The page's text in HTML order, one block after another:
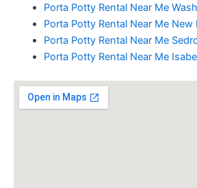
Porta Potty Rental Near Me
Porta Potty Rental Near Me New
Porta Potty Rental Near Me
Porta Potty Rental Near Me